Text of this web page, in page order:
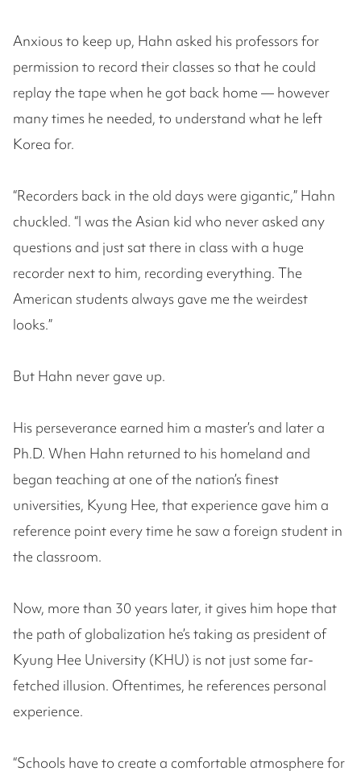
Anxious to keep up, Hahn asked his professors for
permission to record their classes so that he could
replay the tape when he got back home — however
many times he needed, to understand what he left
Korea for.
“Recorders back in the old days were gigantic,” Hahn
chuckled. “I was the Asian kid who never asked any
questions and just sat there in class with a huge
recorder next to him, recording everything. The
American students always gave me the weirdest
looks.”
But Hahn never gave up.
His perseverance earned him a master’s and later a
Ph.D. When Hahn returned to his homeland and
began teaching at one of the nation’s finest
universities, Kyung Hee, that experience gave him a
reference point every time he saw a foreign student in
the classroom.
Now, more than 30 years later, it gives him hope that
the path of globalization he’s taking as president of
Kyung Hee University (KHU) is not just some far-
fetched illusion. Oftentimes, he references personal
experience.
“Schools have to create a comfortable atmosphere for